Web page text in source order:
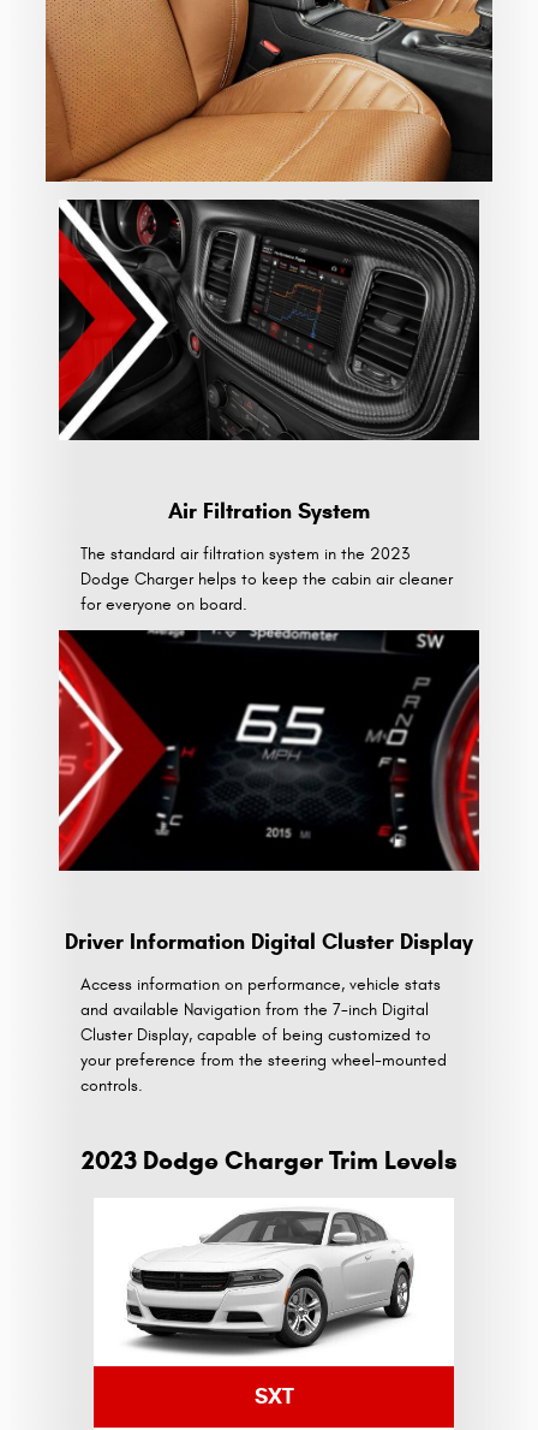
Air Filtration System
The standard air filtration system in the 2023
Dodge Charger helps to keep the cabin air cleaner
for everyone on board.
Driver Information Digital Cluster Display
Access information on performance, vehicle stats
and available Navigation from the 7-inch Digital
Cluster Display, capable of being customized to
your preference from the steering wheel-mounted
controls.
2023 Dodge Charger Trim Levels
SXT